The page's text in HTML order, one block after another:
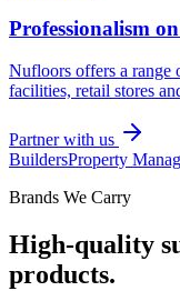
Professionalism
Nufloors offers a
facilities, retail stores
Partner with us
BuildersProperty
Brands We Carry
High-quality
products.